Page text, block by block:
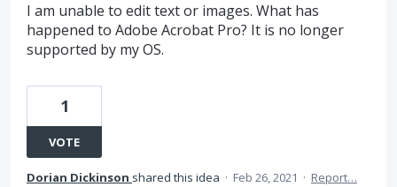
I am unable to edit text or images. What has
happened to Adobe Acrobat Pro? It is no longer
supported by my OS.
1
VOTE
Dorian Dickinson shared this idea · Feb 26, 2021 · Report…